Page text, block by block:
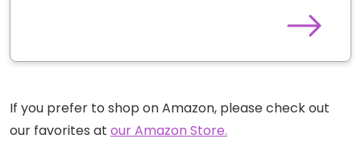
If you prefer to shop on Amazon, please check out
our favorites at our Amazon Store.